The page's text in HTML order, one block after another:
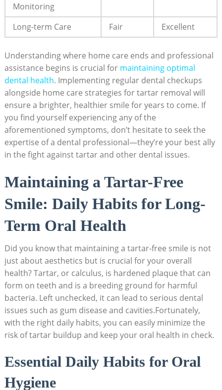
Monitoring
Long-term ‍Care Fair Excellent
Understanding where home care ends and professional
assistance begins is crucial for⁤ maintaining optimal
dental health. Implementing regular dental checkups
alongside home care strategies for tartar removal ⁢will
ensure a brighter,⁢ healthier smile for years to come. ​If
you find⁢ yourself experiencing any of the
aforementioned symptoms, don’t ⁢hesitate to seek the
expertise of a dental professional—they’re your best ally
in the fight against tartar‌ and ‌other dental issues.
Maintaining a Tartar-Free
Smile:⁢ Daily Habits for⁢ Long-
Term Oral Health
Did ​you know​ that maintaining ⁤a tartar-free smile is not
just about aesthetics but is crucial for‍ your overall
health? Tartar, or calculus, is‌ hardened plaque ‍that can
form on teeth⁢ and is a breeding ground for ‍harmful
bacteria. Left unchecked, it can lead ‌to serious dental
issues such as gum disease ⁢and cavities.Fortunately,
with the right daily habits, you can easily minimize the
risk of tartar buildup and keep your oral health in check.
Essential Daily Habits for Oral
Hygiene